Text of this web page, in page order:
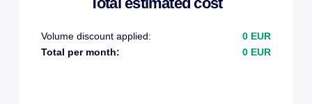
Volume discount applied:
0 EUR
Total per month:
0 EUR